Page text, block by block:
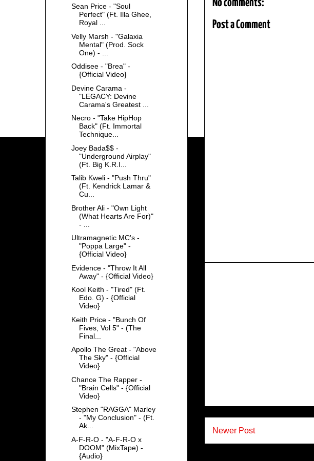
No comments:
Post a Comment
Newer Post
Sean Price - "Soul
Perfect" (Ft. Illa Ghee,
Royal ...
Velly Marsh - "Galaxia
Mental" (Prod. Sock
One) - ...
Oddisee - "Brea" -
{Official Video}
Devine Carama -
"LEGACY: Devine
Carama's Greatest ...
Necro - "Take HipHop
Back" (Ft. Immortal
Technique...
Joey Bada$$ -
"Underground Airplay"
(Ft. Big K.R.I...
Talib Kweli - "Push Thru"
(Ft. Kendrick Lamar &
Cu...
Brother Ali - "Own Light
(What Hearts Are For)"
- ...
Ultramagnetic MC's -
"Poppa Large" -
{Official Video}
Evidence - "Throw It All
Away" - {Official Video}
Kool Keith - "Tired" (Ft.
Edo. G) - {Official
Video}
Keith Price - "Bunch Of
Fives, Vol 5" - (The
Final...
Apollo The Great - "Above
The Sky" - {Official
Video}
Chance The Rapper -
"Brain Cells" - {Official
Video}
Stephen "RAGGA" Marley
- "My Conclusion" - (Ft.
Ak...
A-F-R-O - "A-F-R-O x
DOOM" (MixTape) -
{Audio}